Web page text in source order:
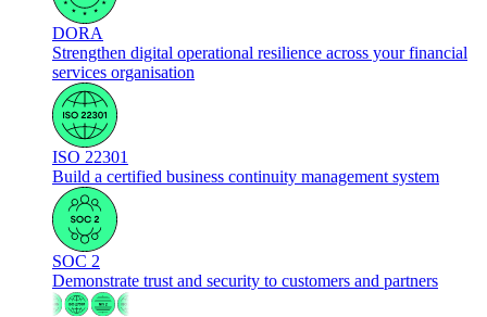
DORA
Strengthen digital operational resilience across your financial
services organisation
ISO 22301
Build a certified business continuity management system
SOC 2
Demonstrate trust and security to customers and partners